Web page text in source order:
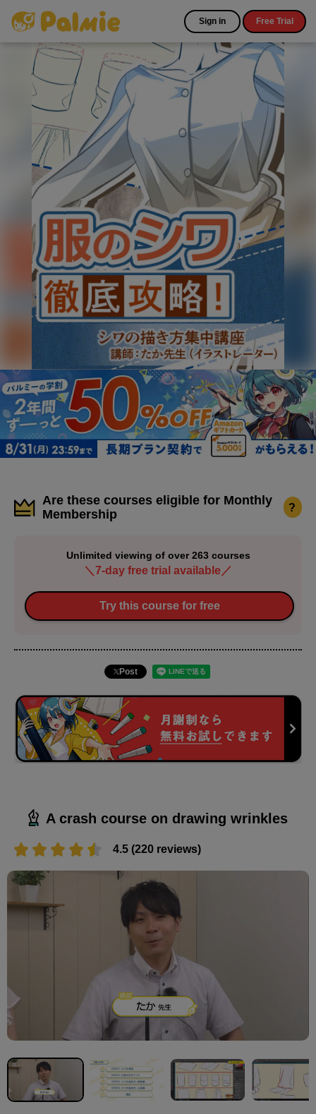
Sign in Free Trial
Are these courses eligible for Monthly
Membership
?
Unlimited viewing of over 263 courses
＼7-day free trial available／
Try this course for free
Post
A crash course on drawing wrinkles
4.5 (220 reviews)